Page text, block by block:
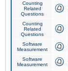
Counting
Related
Questions
Counting
Related
Questions
Software
Measurement
Software
Measurement